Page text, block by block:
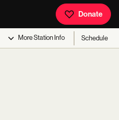
Donate
MoreStation Info Schedule